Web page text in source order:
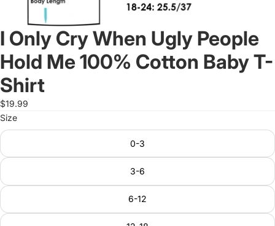
I Only Cry When Ugly People
Hold Me 100% Cotton Baby T-
Shirt
$19.99
Size
0-3
3-6
6-12